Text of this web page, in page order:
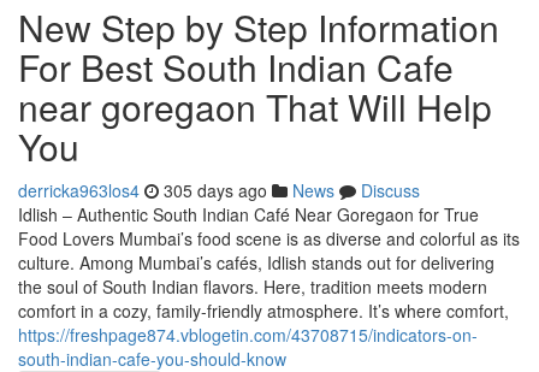
New Step by Step Information
For Best South Indian Cafe
near goregaon That Will Help
You
derricka963los4 305 days ago News
Discuss
Idlish – Authentic South Indian Café Near Goregaon for True
Food Lovers Mumbai’s food scene is as diverse and colorful as its
culture. Among Mumbai’s cafés, Idlish stands out for delivering
the soul of South Indian flavors. Here, tradition meets modern
comfort in a cozy, family-friendly atmosphere. It’s where comfort,
https://freshpage874.vblogetin.com/43708715/indicators-on-
south-indian-cafe-you-should-know